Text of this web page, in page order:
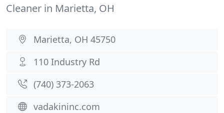
Cleaner in Marietta, OH
Marietta, OH 45750
110 Industry Rd
(740) 373-2063
vadakininc.com